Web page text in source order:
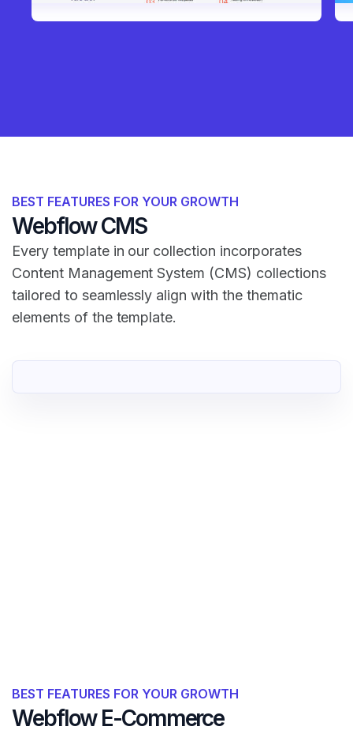
BEST FEATURES FOR YOUR GROWTH
Webflow CMS
Every template in our collection incorporates
Content Management System (CMS) collections
tailored to seamlessly align with the thematic
elements of the template.
BEST FEATURES FOR YOUR GROWTH
Webflow E-Commerce